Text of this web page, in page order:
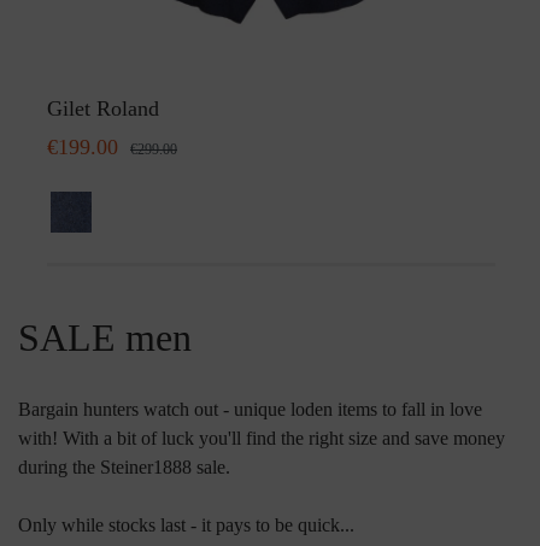
Gilet Roland
€199.00
€299.00
SALE men
Bargain hunters watch out - unique loden items to fall in love
with! With a bit of luck you'll find the right size and save money
during the Steiner1888 sale.
Only while stocks last - it pays to be quick...